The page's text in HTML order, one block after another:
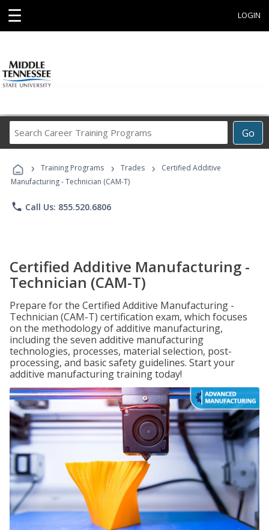
☰ LOGIN
Go
Career
Programs
› Training Programs › Trades ›
Certified Additive
Manufacturing - Technician (CAM-T)
phone Call Us: 855.520.6806
Certified Additive Manufacturing -
Technician (CAM-T)
Prepare for the Certified Additive Manufacturing -
Technician (CAM-T) certification exam, which focuses
on the methodology of additive manufacturing,
including the seven additive manufacturing
technologies, processes, material selection, post-
processing, and basic safety guidelines. Start your
additive manufacturing training today!